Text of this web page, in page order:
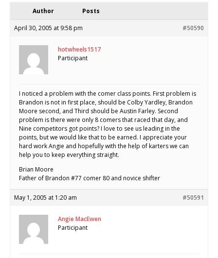
Author Posts
April 30, 2005 at 9:58 pm #50590
hotwheels1517
Participant
I noticed a problem with the comer class points. First problem is
Brandon is not in first place, should be Colby Yardley, Brandon
Moore second, and Third should be Austin Farley. Second
problem is there were only 8 comers that raced that day, and
Nine competitors got points? I love to see us leading in the
points, but we would like that to be earned. I appreciate your
hard work Angie and hopefully with the help of karters we can
help you to keep everything straight.
Brian Moore
Father of Brandon #77 comer 80 and novice shifter
May 1, 2005 at 1:20 am #50591
Angie MacEwen
Participant